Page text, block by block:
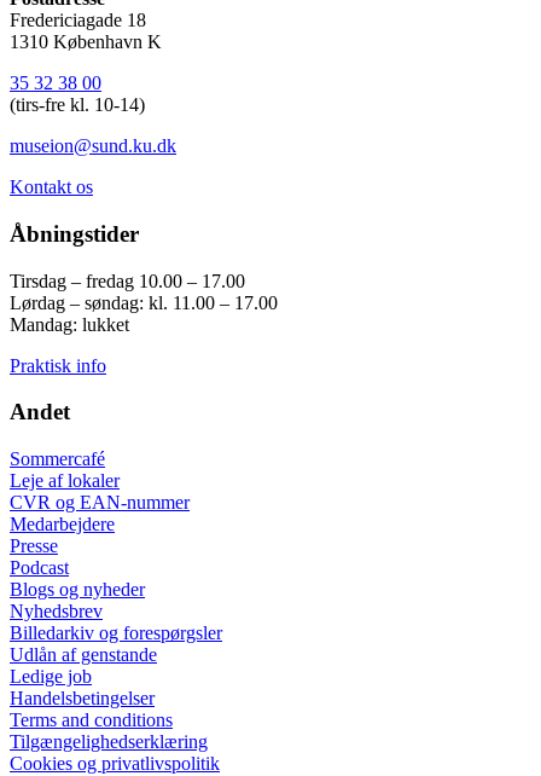
Fredericiagade 18
1310 København K
35 32 38 00
(tirs-fre kl. 10-14)
museion@sund.ku.dk
Kontakt os
Åbningstider
Tirsdag – fredag 10.00 – 17.00
Lørdag – søndag: kl. 11.00 – 17.00
Mandag: lukket
Praktisk info
Andet
Sommercafé
Leje af lokaler
CVR og EAN-nummer
Medarbejdere
Presse
Podcast
Blogs og nyheder
Nyhedsbrev
Billedarkiv og forespørgsler
Udlån af genstande
Ledige job
Handelsbetingelser
Terms and conditions
Tilgængelighedserklæring
Cookies og privatlivspolitik